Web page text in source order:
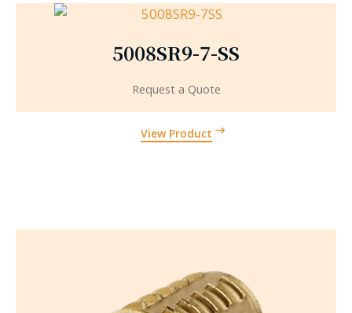
5008SR9-7-SS
View Product
Request a Quote